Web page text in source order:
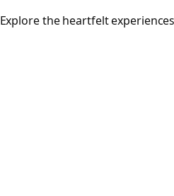
Explore the heartfelt